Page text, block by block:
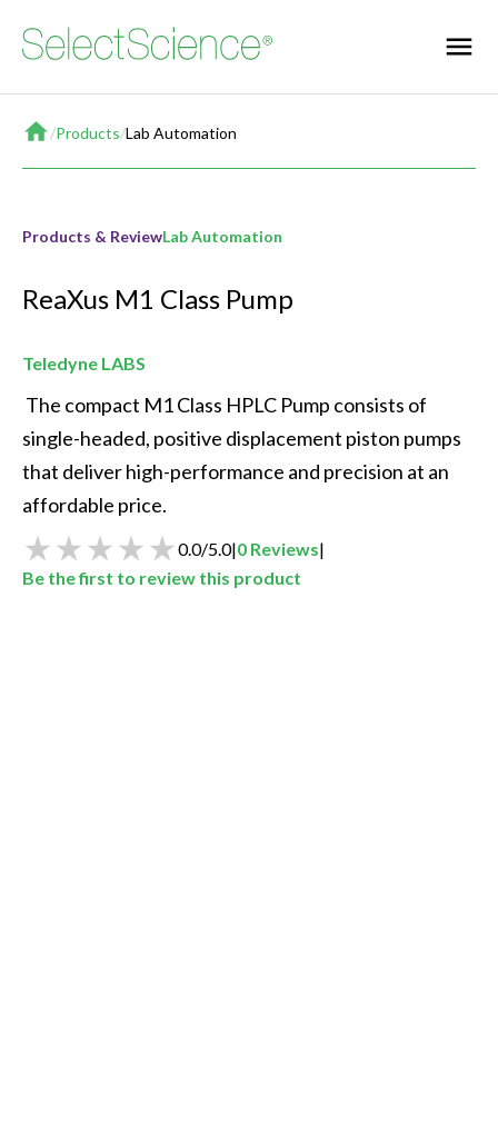
Home
/Products/Lab Automation
Products & ReviewLab Automation
ReaXus M1 Class Pump
Teledyne LABS
single-headed, positive displacement piston pumps
that deliver high-performance and precision at an
affordable price.
0.0/5.0|0 Reviews|
Be the first to review this product